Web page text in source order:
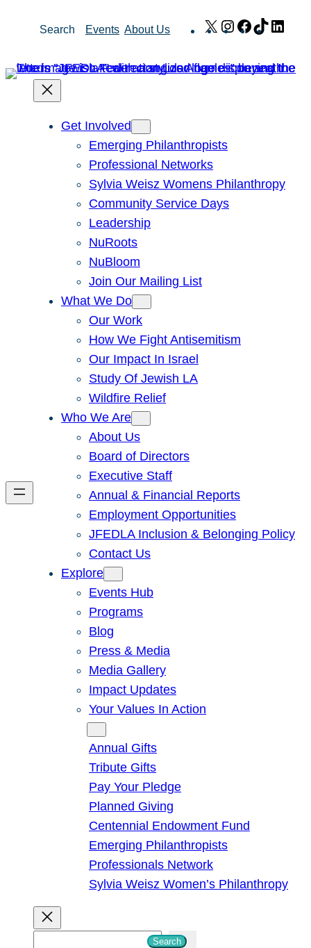
Search Events About Us X Instagram
Facebook
TikTok
Get Involved
Emerging Philanthropists
Professional Networks
Sylvia Weisz Womens Philanthropy
Community Service Days
Leadership
NuRoots
NuBloom
Join Our Mailing List
What We Do
Our Work
How We Fight Antisemitism
Our Impact In Israel
Study Of Jewish LA
Wildfire Relief
Who We Are
About Us
Board of Directors
Executive Staff
Annual & Financial Reports
Employment Opportunities
JFEDLA Inclusion & Belonging Policy
Contact Us
Explore
Events Hub
Programs
Blog
Press & Media
Media Gallery
Impact Updates
Your Values In Action
Annual Gifts
Tribute Gifts
Pay Your Pledge
Planned Giving
Centennial Endowment Fund
Emerging Philanthropists
Professionals Network
Sylvia Weisz Women’s Philanthropy
Search